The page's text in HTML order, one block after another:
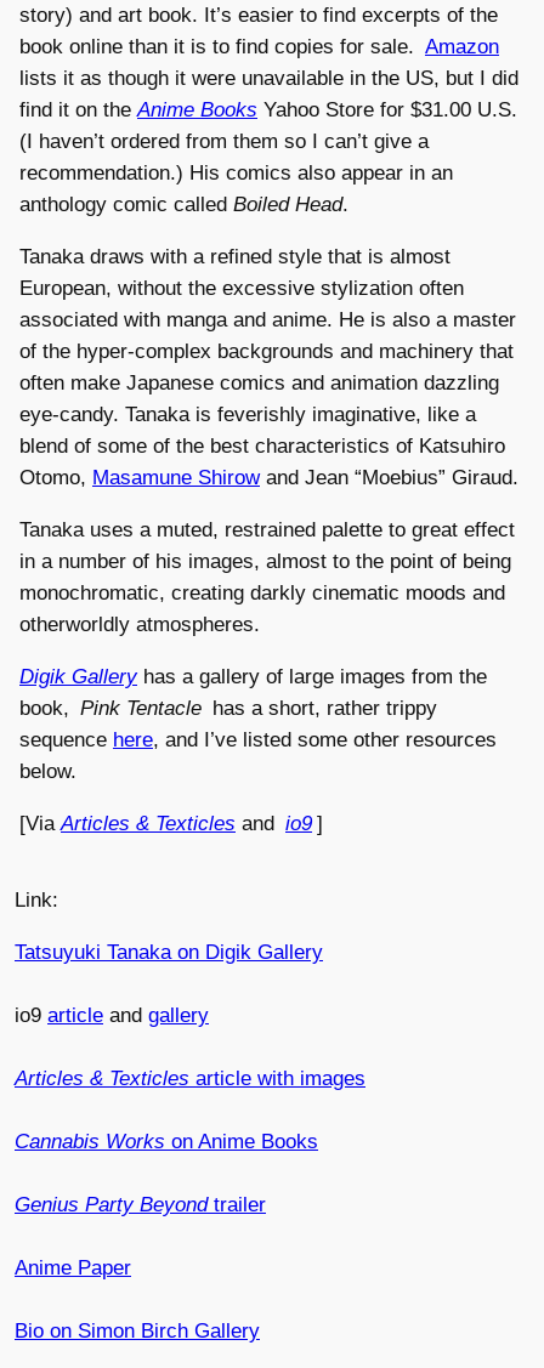
story) and art book. It’s easier to find excerpts of the
book online than it is to find copies for sale. Amazon
lists it as though it were unavailable in the US, but I did
find it on theAnime Books Yahoo Store for $31.00 U.S.
(I haven’t ordered from them so I can’t give a
recommendation.) His comics also appear in an
anthology comic called Boiled Head.
Tanaka draws with a refined style that is almost
European, without the excessive stylization often
associated with manga and anime. He is also a master
of the hyper-complex backgrounds and machinery that
often make Japanese comics and animation dazzling
eye-candy. Tanaka is feverishly imaginative, like a
blend of some of the best characteristics of Katsuhiro
Otomo, Masamune Shirowand Jean “Moebius” Giraud.
Tanaka uses a muted, restrained palette to great effect
in a number of his images, almost to the point of being
monochromatic, creating darkly cinematic moods and
otherworldly atmospheres.
Digik Galleryhas a gallery of large images from the
book, Pink Tentacle has a short, rather trippy
sequence here, and I’ve listed some other resources
below.
[Via Articles & Texticles and io9 ]
Link:
Tatsuyuki Tanaka on Digik Gallery
io9 article and gallery
Articles & Texticles article with images
Cannabis Works on Anime Books
Genius Party Beyondtrailer
Anime Paper
Bio on Simon Birch Gallery